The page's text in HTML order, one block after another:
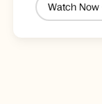
Watch Now